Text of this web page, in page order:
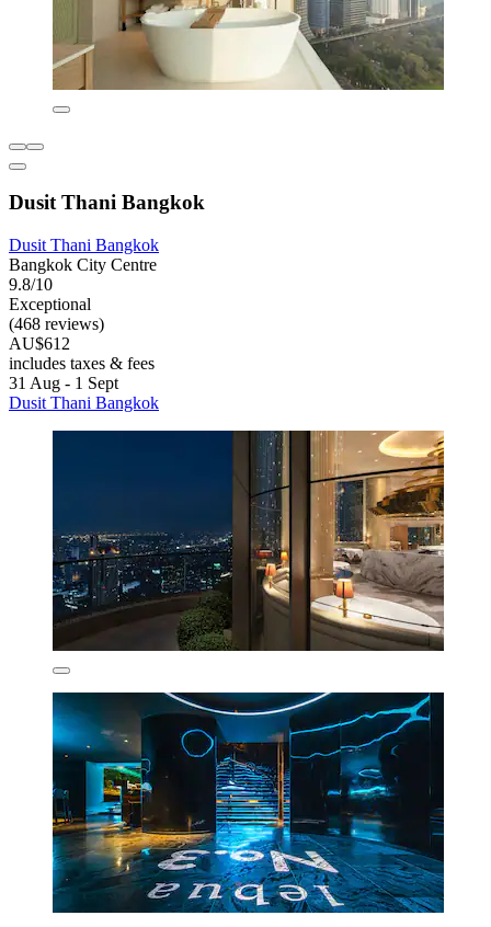
Dusit Thani Bangkok
Dusit Thani Bangkok
Bangkok City Centre
9.8/10
Exceptional
(468 reviews)
AU$612
includes taxes & fees
31 Aug - 1 Sept
Dusit Thani Bangkok